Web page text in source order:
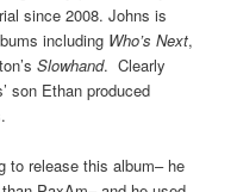
since 2008. Johns is
including Who’s Next,
Slowhand. Clearly
son Ethan produced
to release this album– he